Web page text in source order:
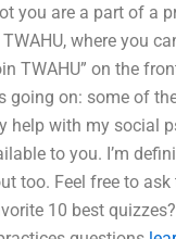
you are a part of a
where you
TWAHU” on the
going on: some of
help with my social
to you. I’m
too. Feel free to
10 best